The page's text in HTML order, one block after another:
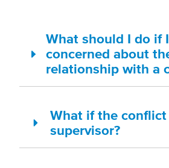
What should I do if
concerned about
relationship with a
What if the
supervisor?